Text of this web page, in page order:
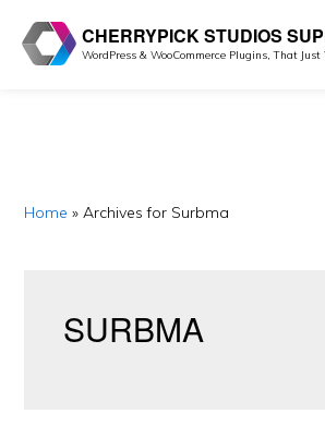
Skip
Skip
CHERRYPICK STUDIOS
WordPress & WooCommerce Plugins, That Just
Home »Archives for Surbma
SURBMA